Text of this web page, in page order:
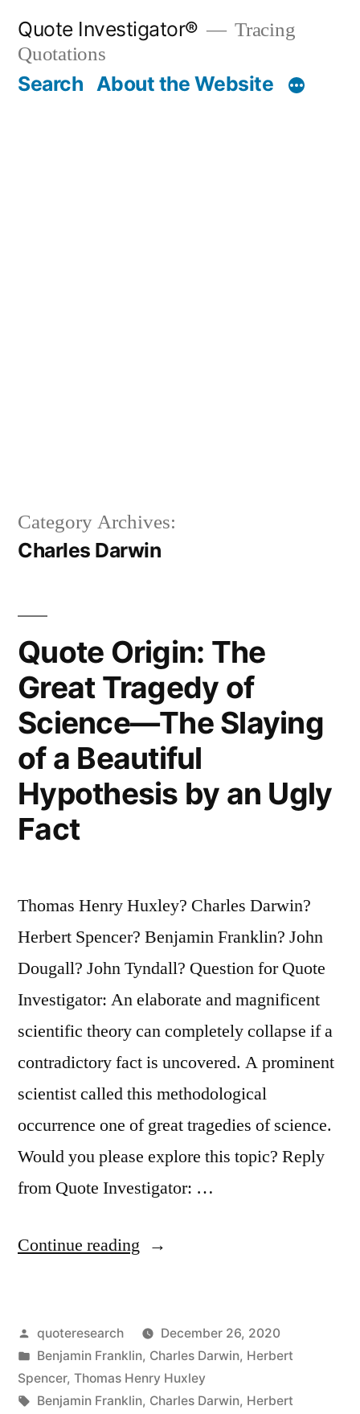
content
Quote Investigator®
Tracing
Quotations
Search About the Website
Category Archives:
Charles Darwin
Quote Origin: The
Great Tragedy of
Science—The Slaying
of a Beautiful
Hypothesis by an Ugly
Fact
Thomas Henry Huxley? Charles Darwin?
Herbert Spencer? Benjamin Franklin? John
Dougall? John Tyndall? Question for Quote
Investigator: An elaborate and magnificent
scientific theory can completely collapse if a
contradictory fact is uncovered. A prominent
scientist called this methodological
occurrence one of great tragedies of science.
Would you please explore this topic? Reply
from Quote Investigator: …
Continue reading “Quote
Great
Tragedy
of
Posted
by
quoteresearch
December 26, 2020
Posted
in
Benjamin Franklin, Charles Darwin, Herbert
Spencer, Thomas Henry Huxley
Tags:
Benjamin Franklin, Charles Darwin, Herbert